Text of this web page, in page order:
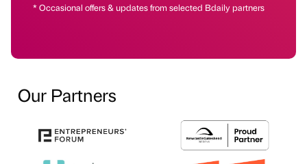
* Occasional offers & updates from selected Bdaily partners
Our Partners